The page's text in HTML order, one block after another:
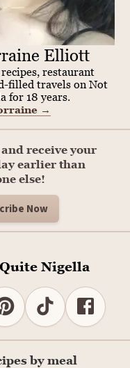
Elliott
restaurant
filled travels on Not
for 18 years.
→
receive your
earlier than
else!
Now
Nigella
by meal